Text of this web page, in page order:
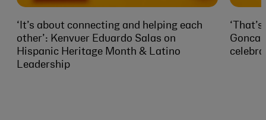
‘It’s about connecting and helping each
other’: Kenvuer Eduardo Salas on
Hispanic Heritage Month & Latino
Leadership